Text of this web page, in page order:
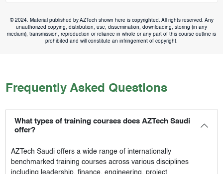
© 2024. Material published by AZTech shown here is copyrighted. All rights reserved. Any
unauthorized copying, distribution, use, dissemination, downloading, storing (in any
medium), transmission, reproduction or reliance in whole or any part of this course outline is
prohibited and will constitute an infringement of copyright.
Frequently Asked Questions
What types of training courses does AZTech Saudi
offer?
AZTech Saudioffers a wide range of internationally
benchmarked training courses across various disciplines
including leadership, finance, engineering, project